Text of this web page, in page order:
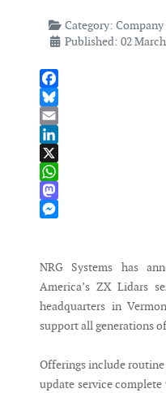
Category: Company
Published: 02
Facebook
Bluesky
Email
LinkedIn
X
WhatsApp
Mastodon
NRG Systems has
America’s ZX Lidars
headquarters in
support all generations
Offerings include
update service